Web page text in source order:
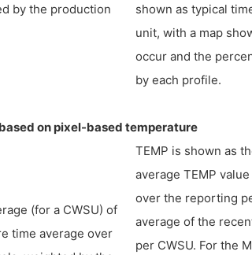
by the production
shown as typical
unit, with a map
occur and the
by each profile.
on pixel-based temperature
(for a CWSU) of
time average over
TEMP is shown as
average TEMP
over the reporting
average of the
per CWSU. For the